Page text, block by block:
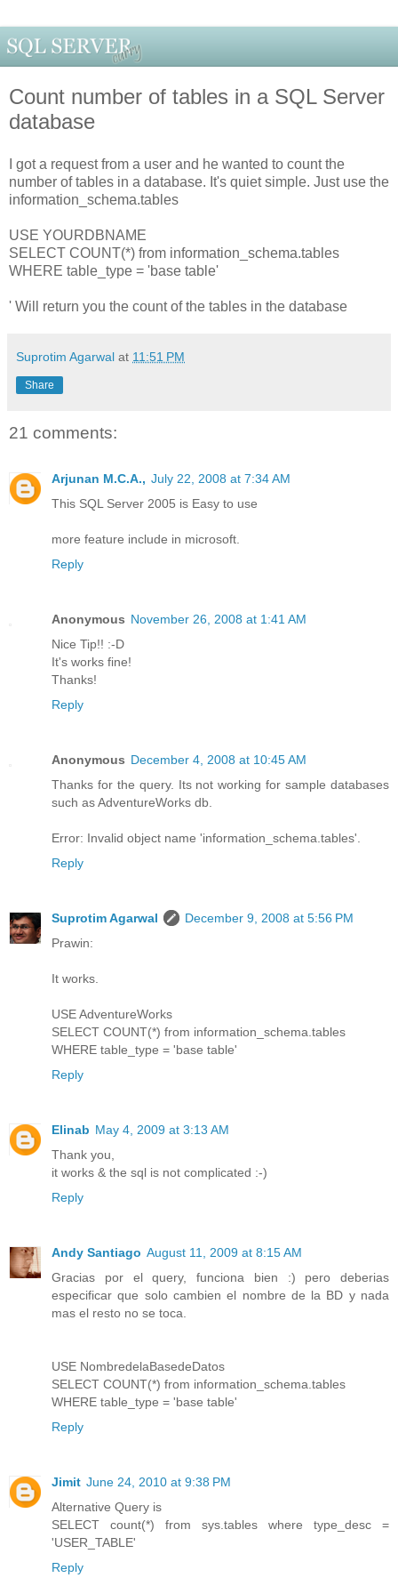
Count number of tables in a SQL Server
database
I got a request from a user and he wanted to count the
number of tables in a database. It's quiet simple. Just use the
information_schema.tables
USE YOURDBNAME
SELECT COUNT(*) from information_schema.tables
WHERE table_type = 'base table'
' Will return you the count of the tables in the database
Suprotim Agarwal at 11:51 PM
Share
21 comments:
Arjunan M.C.A., July 22, 2008 at 7:34 AM
This SQL Server 2005 is Easy to use
more feature include in microsoft.
Reply
Anonymous November 26, 2008 at 1:41 AM
Nice Tip!! :-D
It's works fine!
Thanks!
Reply
Anonymous December 4, 2008 at 10:45 AM
Thanks for the query. Its not working for sample databases
such as AdventureWorks db.
Error: Invalid object name 'information_schema.tables'.
Reply
Suprotim Agarwal
December 9, 2008 at 5:56 PM
Prawin:
It works.
USE AdventureWorks
SELECT COUNT(*) from information_schema.tables
WHERE table_type = 'base table'
Reply
Elinab May 4, 2009 at 3:13 AM
Thank you,
it works & the sql is not complicated :-)
Reply
Andy Santiago August 11, 2009 at 8:15 AM
Gracias por el query, funciona bien :) pero deberias
especificar que solo cambien el nombre de la BD y nada
mas el resto no se toca.
USE NombredelaBasedeDatos
SELECT COUNT(*) from information_schema.tables
WHERE table_type = 'base table'
Reply
Jimit June 24, 2010 at 9:38 PM
Alternative Query is
SELECT count(*) from sys.tables where type_desc =
'USER_TABLE'
Reply